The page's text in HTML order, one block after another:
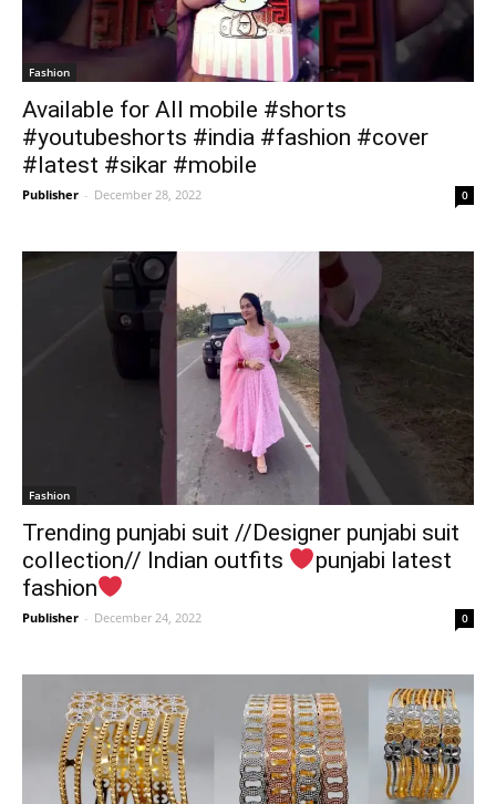
Fashion
Available for All mobile #shorts
#youtubeshorts #india #fashion #cover
#latest #sikar #mobile
Publisher - December 28, 2022 0
Fashion
Trending punjabi suit //Designer punjabi suit
collection// Indian outfits
punjabi latest
fashion
Publisher - December 24, 2022 0